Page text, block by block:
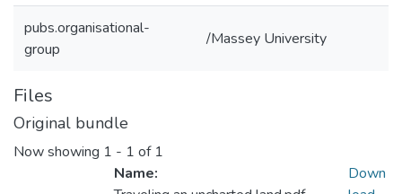
pubs.organisational-
group
/Massey University
Files
Original bundle
Now showing 1 - 1 of 1
Name:
Down